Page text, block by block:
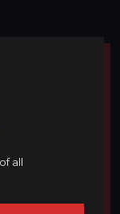
all